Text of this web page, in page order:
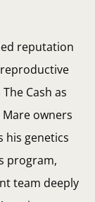
reputation
Cash as
owners
his genetics
program,
team deeply